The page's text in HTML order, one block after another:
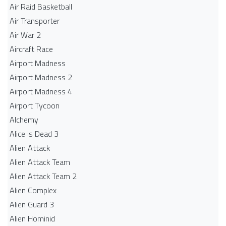
Air Raid Basketball
Air Transporter
Air War 2
Aircraft Race
Airport Madness
Airport Madness 2
Airport Madness 4
Airport Tycoon
Alchemy
Alice is Dead 3
Alien Attack
Alien Attack Team
Alien Attack Team 2
Alien Complex
Alien Guard 3
Alien Hominid